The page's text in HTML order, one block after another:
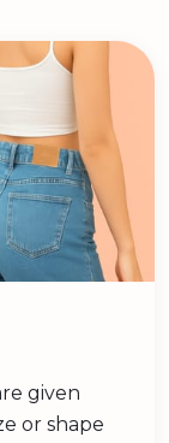
given
or shape